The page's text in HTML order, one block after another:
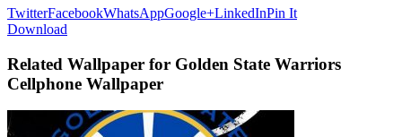
TwitterFacebookWhatsAppGoogle+LinkedInPin It
Download
Related Wallpaper for Golden State Warriors
Cellphone Wallpaper